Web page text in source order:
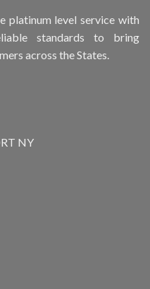
platinum level service with
standards to bring
across the States.
NY